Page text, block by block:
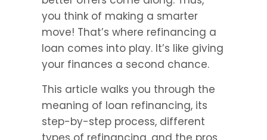
you think of making a smarter
move! That’s where refinancing a
loan comes into play. It’s like giving
your finances a second chance.
This article walks you through the
meaning of loan refinancing, its
step-by-step process, different